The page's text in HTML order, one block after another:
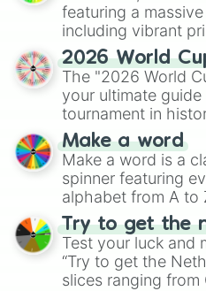
Burmy
Butterfree
Buzzwole
Cacnea
Cacturne
Calyrex
Camerupt
Capsakid
Carbink
Carkol
Carnivine
Carracosta
Carvanha
Cascoon
Castform
Caterpie
featuring a
including vibrant
and soft pastels like
Emerald,
various shades of
maximum variety
specific color
2026 World
The "2026 World
your ultimate
tournament in
prepares for the
wheel features all
secured their
Mexico, and
Make a word
Make a word is a
spinner featuring
alphabet from A to
straightforward
exercises, creative
randomized word games.
Give your next
Try to get the
Test your luck and
“Try to get the
slices ranging from